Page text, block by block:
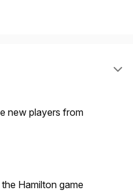
new players from
Hamilton game